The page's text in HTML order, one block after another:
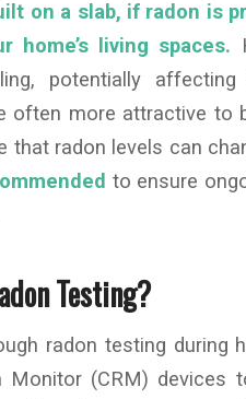
on a slab, if radon is
living spaces.
potentially
often more attractive to
that radon levels can
to ensure
Testing?
radon testing during
(CRM) devices